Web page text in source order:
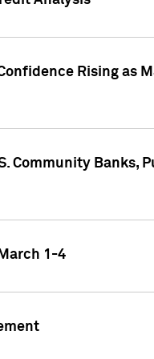
Rising as
Community Banks,
1-4